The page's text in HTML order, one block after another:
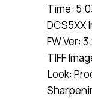
Time:
DCS5XX
FW Ver:
TIFF
Look: